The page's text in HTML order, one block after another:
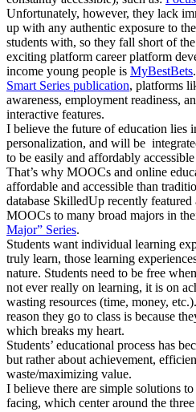
Unfortunately, however, they lack
up with any authentic exposure to
students with, so they fall short of
exciting platform career platform
income young people is MyBestBets
Smart Series publication, platforms
awareness, employment readiness,
interactive features.
I believe the future of education lies
personalization, and will be
to be easily and affordably
That’s why MOOCs and online
affordable and accessible than
database SkilledUp recently
MOOCs to many broad majors in
Major” Series.
Students want individual learning
truly learn, those learning
nature. Students need to be free
not ever really on learning, it is on
wasting resources (time, money,
reason they go to class is because
which breaks my heart.
Students’ educational process has
but rather about achievement,
waste/maximizing value.
I believe there are simple solutions
facing, which center around the